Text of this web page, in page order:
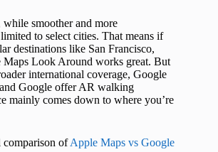
smoother and more
to select cities. That means if
destinations like San Francisco,
Maps Look Around works great. But
international coverage, Google
Google offer AR walking
mainly comes down to where you’re
ofApple Maps vs Google